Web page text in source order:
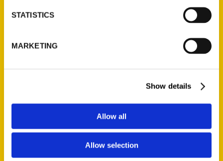
STATISTICS
MARKETING
Show details
Allow all
Allow selection
experience in the area to create this
year-round. Their carefully curated
AUTHOR